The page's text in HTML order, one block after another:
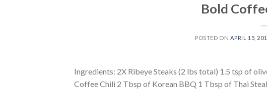
Bold
POSTED ON APRIL 15,
Ingredients: 2X Ribeye Steaks (2 lbs total) 1.5 tsp of
Coffee Chili 2 Tbsp of Korean BBQ 1 Tbsp of Thai